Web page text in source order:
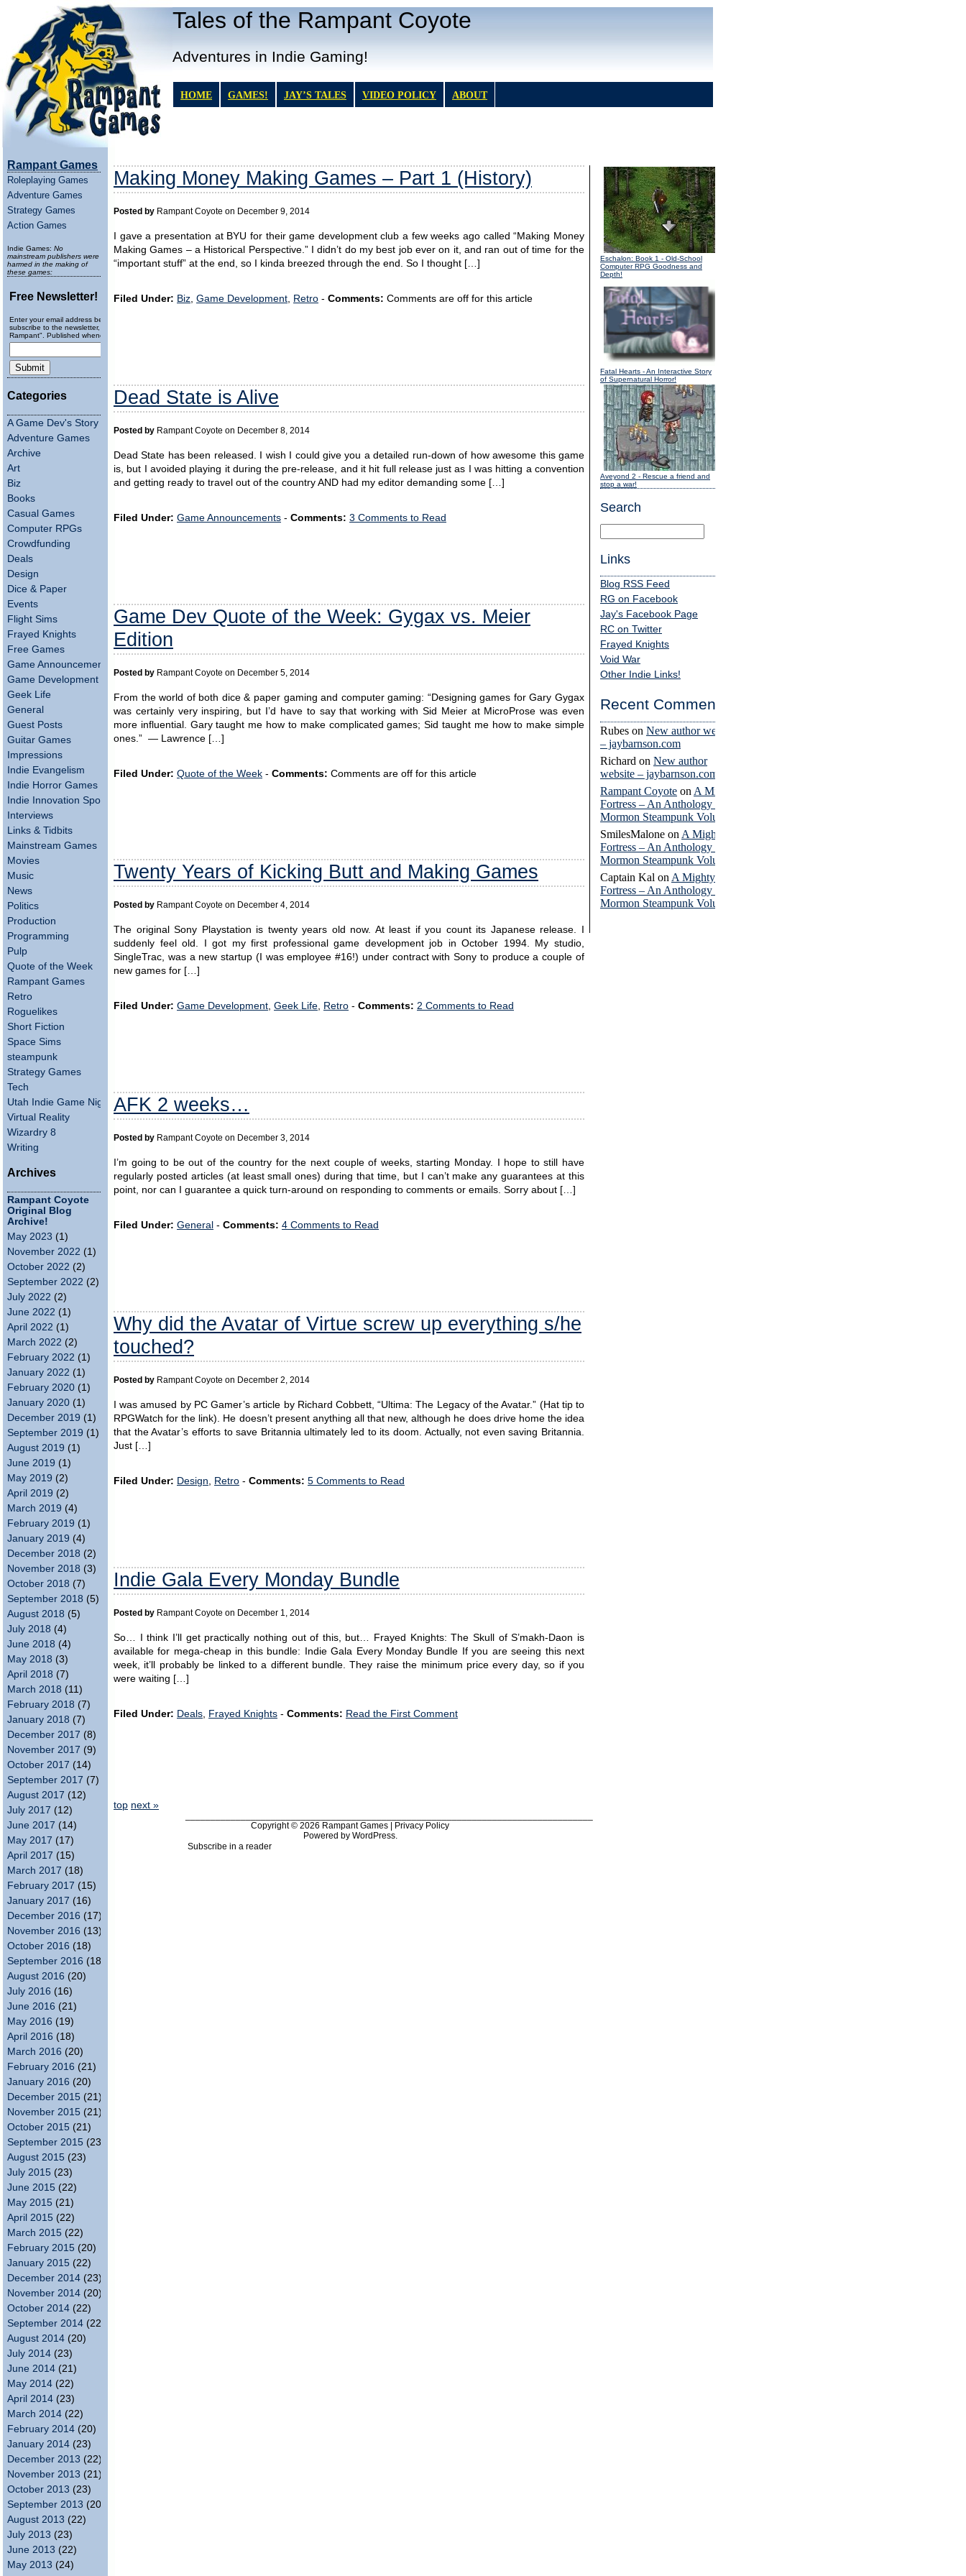
Tales of the Rampant Coyote
Adventures in Indie Gaming!
HOME GAMES! JAY’S TALES VIDEO POLICY ABOUT
Rampant Games
Roleplaying Games
Adventure Games
Strategy Games
Action Games
Indie Games: No
mainstream publishers were
harmed in the making of
these games:
Free Newsletter!
Enter your email address below to
subscribe to the newsletter, "Running
Rampant". Published wheneverly.
Categories
A Game Dev's Story
Adventure Games
Archive
Art
Biz
Books
Casual Games
Computer RPGs
Crowdfunding
Deals
Design
Dice & Paper
Events
Flight Sims
Frayed Knights
Free Games
Game Announcements
Game Development
Geek Life
General
Guest Posts
Guitar Games
Impressions
Indie Evangelism
Indie Horror Games
Indie Innovation Spotlight
Interviews
Links & Tidbits
Mainstream Games
Movies
Music
News
Politics
Production
Programming
Pulp
Quote of the Week
Rampant Games
Retro
Roguelikes
Short Fiction
Space Sims
steampunk
Strategy Games
Tech
Utah Indie Game Night
Virtual Reality
Wizardry 8
Writing
Archives
Rampant Coyote
Original Blog
Archive!
May 2023 (1)
November 2022 (1)
October 2022 (2)
September 2022 (2)
July 2022 (2)
June 2022 (1)
April 2022 (1)
March 2022 (2)
February 2022 (1)
January 2022 (1)
February 2020 (1)
January 2020 (1)
December 2019 (1)
September 2019 (1)
August 2019 (1)
June 2019 (1)
May 2019 (2)
April 2019 (2)
March 2019 (4)
February 2019 (1)
January 2019 (4)
December 2018 (2)
November 2018 (3)
October 2018 (7)
September 2018 (5)
August 2018 (5)
July 2018 (4)
June 2018 (4)
May 2018 (3)
April 2018 (7)
March 2018 (11)
February 2018 (7)
January 2018 (7)
December 2017 (8)
November 2017 (9)
October 2017 (14)
September 2017 (7)
August 2017 (12)
July 2017 (12)
June 2017 (14)
May 2017 (17)
April 2017 (15)
March 2017 (18)
February 2017 (15)
January 2017 (16)
December 2016 (17)
November 2016 (13)
October 2016 (18)
September 2016 (18)
August 2016 (20)
July 2016 (16)
June 2016 (21)
May 2016 (19)
April 2016 (18)
March 2016 (20)
February 2016 (21)
January 2016 (20)
December 2015 (21)
November 2015 (21)
October 2015 (21)
September 2015 (23)
August 2015 (23)
July 2015 (23)
June 2015 (22)
May 2015 (21)
April 2015 (22)
March 2015 (22)
February 2015 (20)
January 2015 (22)
December 2014 (23)
November 2014 (20)
October 2014 (22)
September 2014 (22)
August 2014 (20)
July 2014 (23)
June 2014 (21)
May 2014 (22)
April 2014 (23)
March 2014 (22)
February 2014 (20)
January 2014 (23)
December 2013 (22)
November 2013 (21)
October 2013 (23)
September 2013 (20)
August 2013 (22)
July 2013 (23)
June 2013 (22)
May 2013 (24)
Eschalon: Book 1 - Old-School
Computer RPG Goodness and
Depth!
Fatal Hearts - An Interactive Story
of Supernatural Horror!
Aveyond 2 - Rescue a friend and
stop a war!
Search
Links
Blog RSS Feed
RG on Facebook
Jay's Facebook Page
RC on Twitter
Frayed Knights
Void War
Other Indie Links!
Recent Comments
Rubes on New author website
– jaybarnson.com
Richard on New author
website – jaybarnson.com
Rampant Coyote on A Mighty
Fortress – An Anthology of
Mormon Steampunk Volume 4
SmilesMalone on A Mighty
Fortress – An Anthology of
Mormon Steampunk Volume 4
Captain Kal on A Mighty
Fortress – An Anthology of
Mormon Steampunk Volume 4
Making Money Making Games – Part 1 (History)
Posted by Rampant Coyote on December 9, 2014
I gave a presentation at BYU for their game development club a few weeks ago called “Making Money
Making Games – a Historical Perspective.” I didn’t do my best job ever on it, and ran out of time for the
“important stuff” at the end, so I kinda breezed through the end. So I thought […]
Filed Under: Biz, Game Development, Retro - Comments: Comments are off for this article
Dead State is Alive
Posted by Rampant Coyote on December 8, 2014
Dead State has been released. I wish I could give you a detailed run-down of how awesome this game
is, but I avoided playing it during the pre-release, and it hit full release just as I was hitting a convention
and getting ready to travel out of the country AND had my editor demanding some […]
Filed Under: Game Announcements - Comments: 3 Comments to Read
Game Dev Quote of the Week: Gygax vs. Meier
Edition
Posted by Rampant Coyote on December 5, 2014
From the world of both dice & paper gaming and computer gaming: “Designing games for Gary Gygax
was certainly very inspiring, but I’d have to say that working with Sid Meier at MicroProse was even
more influential. Gary taught me how to make complicated games; Sid taught me how to make simple
ones.” — Lawrence […]
Filed Under: Quote of the Week - Comments: Comments are off for this article
Twenty Years of Kicking Butt and Making Games
Posted by Rampant Coyote on December 4, 2014
The original Sony Playstation is twenty years old now. At least if you count its Japanese release. I
suddenly feel old. I got my first professional game development job in October 1994. My studio,
SingleTrac, was a new startup (I was employee #16!) under contract with Sony to produce a couple of
new games for […]
Filed Under: Game Development, Geek Life, Retro - Comments: 2 Comments to Read
AFK 2 weeks…
Posted by Rampant Coyote on December 3, 2014
I’m going to be out of the country for the next couple of weeks, starting Monday. I hope to still have
regularly posted articles (at least small ones) during that time, but I can’t make any guarantees at this
point, nor can I guarantee a quick turn-around on responding to comments or emails. Sorry about […]
Filed Under: General - Comments: 4 Comments to Read
Why did the Avatar of Virtue screw up everything s/he
touched?
Posted by Rampant Coyote on December 2, 2014
I was amused by PC Gamer’s article by Richard Cobbett, “Ultima: The Legacy of the Avatar.” (Hat tip to
RPGWatch for the link). He doesn’t present anything all that new, although he does drive home the idea
that the Avatar’s efforts to save Britannia ultimately led to its doom. Actually, not even saving Britannia.
Just […]
Filed Under: Design Retro - Comments: 5 Comments to Read
Indie Gala Every Monday Bundle
Posted by Rampant Coyote on December 1, 2014
So… I think I’ll get practically nothing out of this, but… Frayed Knights: The Skull of S’makh-Daon is
available for mega-cheap in this bundle: Indie Gala Every Monday Bundle If you are seeing this next
week, it’ll probably be linked to a different bundle. They raise the minimum price every day, so if you
were waiting […]
Filed Under: Deals Frayed Knights - Comments: Read the First Comment
top next »
Copyright © 2026 Rampant Games | Privacy Policy
Powered by WordPress.
Subscribe in a reader